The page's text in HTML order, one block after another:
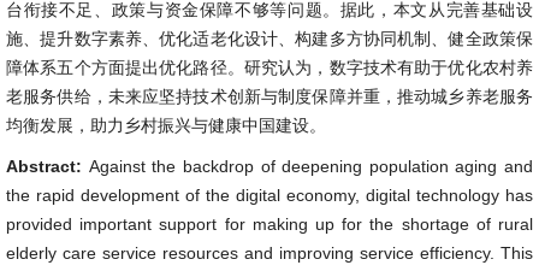
台衔接不足、政策与资金保障不够等问题。据此，本文从完善基础设
施、提升数字素养、优化适老化设计、构建多方协同机制、健全政策保
障体系五个方面提出优化路径。研究认为，数字技术有助于优化农村养
老服务供给，未来应坚持技术创新与制度保障并重，推动城乡养老服务
均衡发展，助力乡村振兴与健康中国建设。
Abstract: Against the backdrop of deepening population aging and
the rapid development of the digital economy, digital technology has
provided important support for making up for the shortage of rural
elderly care service resources and improving service efficiency. This